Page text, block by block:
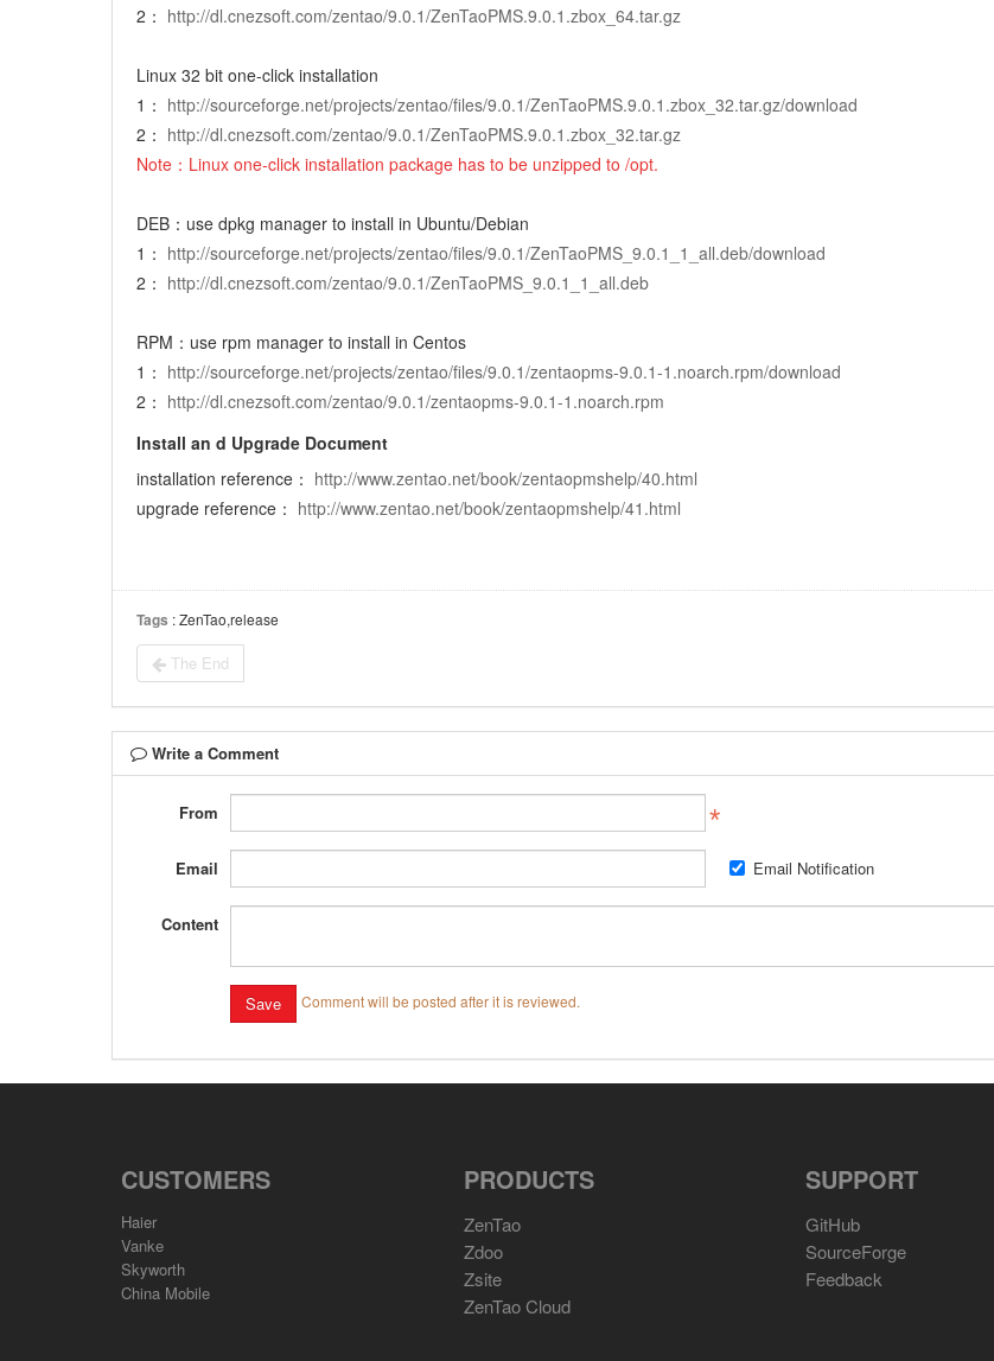
2： http://dl.cnezsoft.com/zentao/9.0.1/ZenTaoPMS.9.0.1.zbox_64.tar.gz
Linux 32 bit one-click installation
1： http://sourceforge.net/projects/zentao/files/9.0.1/ZenTaoPMS.9.0.1.zbox_32.tar.gz/download
2： http://dl.cnezsoft.com/zentao/9.0.1/ZenTaoPMS.9.0.1.zbox_32.tar.gz
Note：Linux one-click installation package has to be unzipped to /opt.
DEB：use dpkg manager to install in Ubuntu/Debian
1： http://sourceforge.net/projects/zentao/files/9.0.1/ZenTaoPMS_9.0.1_1_all.deb/download
2： http://dl.cnezsoft.com/zentao/9.0.1/ZenTaoPMS_9.0.1_1_all.deb
RPM：use rpm manager to install in Centos
1： http://sourceforge.net/projects/zentao/files/9.0.1/zentaopms-9.0.1-1.noarch.rpm/download
2： http://dl.cnezsoft.com/zentao/9.0.1/zentaopms-9.0.1-1.noarch.rpm
Install an d Upgrade Document
installation reference： http://www.zentao.net/book/zentaopmshelp/40.html
upgrade reference： http://www.zentao.net/book/zentaopmshelp/41.html
Tags : ZenTao,release
The End
Write a Comment
From
Email Email Notification
Content
Comment will be posted after it is reviewed.
CUSTOMERS
Haier
Vanke
Skyworth
China Mobile
PRODUCTS
ZenTao
Zdoo
Zsite
ZenTao Cloud
SUPPORT
GitHub
SourceForge
Feedback